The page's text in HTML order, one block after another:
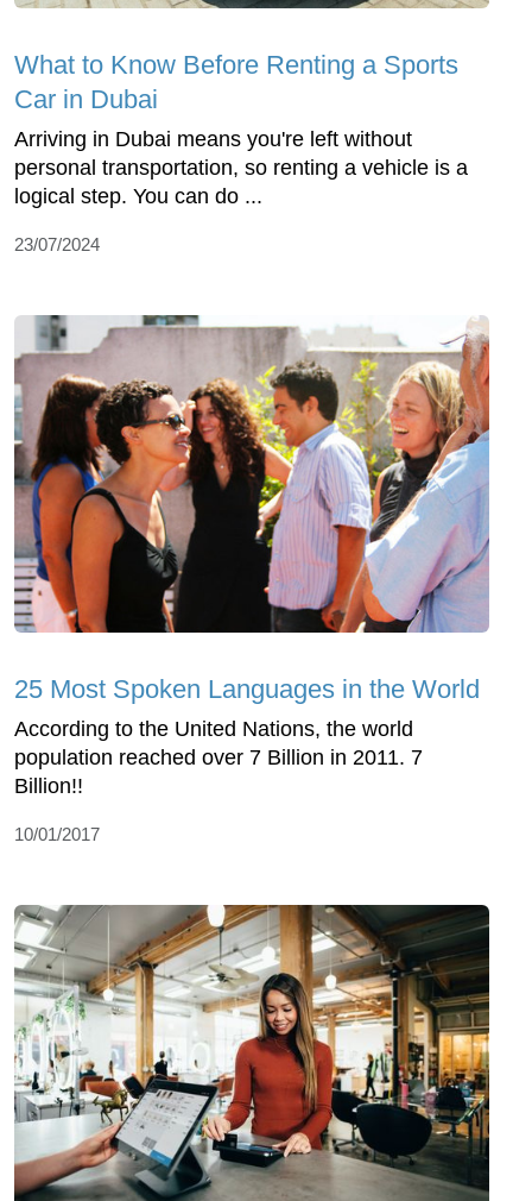
What to Know Before Renting a Sports
Car in Dubai
Arriving in Dubai means you're left without
personal transportation, so renting a vehicle is a
logical step. You can do ...
23/07/2024
25 Most Spoken Languages in the World
According to the United Nations, the world
population reached over 7 Billion in 2011. 7
Billion!!
10/01/2017